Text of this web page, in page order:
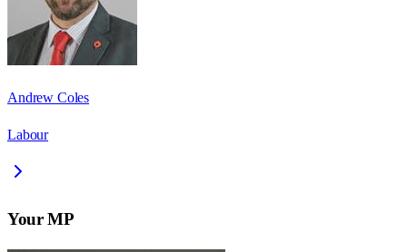
Andrew Coles
Labour
Your MP